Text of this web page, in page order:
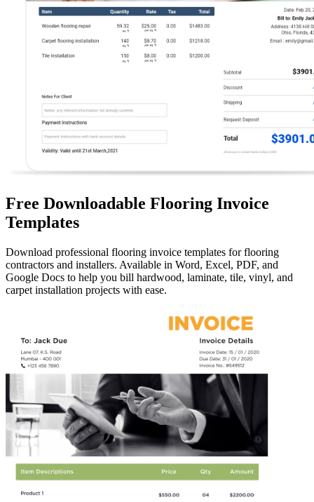
Free Downloadable Flooring Invoice
Templates
Download professional flooring invoice templates for flooring
contractors and installers. Available in Word, Excel, PDF, and
Google Docs to help you bill hardwood, laminate, tile, vinyl, and
carpet installation projects with ease.